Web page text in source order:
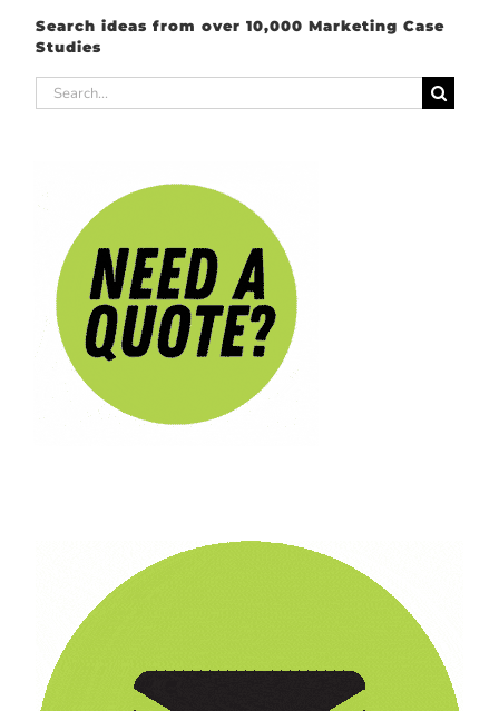
Search ideas from over 10,000 Marketing Case
Studies
Search